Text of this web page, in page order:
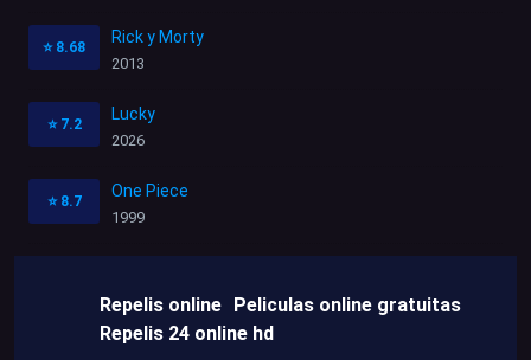
⭐ 8.68
Rick y Morty
2013
⭐ 7.2
Lucky
2026
⭐ 8.7
One Piece
1999
Repelis online Peliculas online gratuitas
Repelis 24 online hd